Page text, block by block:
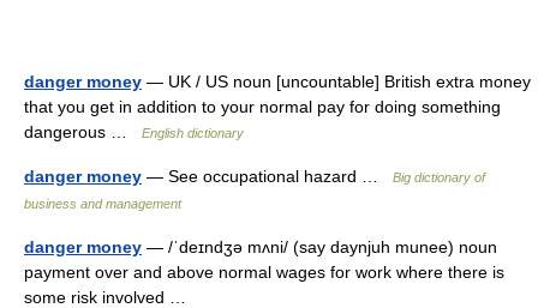
danger money — UK / US noun [uncountable] British extra money
that you get in addition to your normal pay for doing something
dangerous …
English dictionary
danger money — See occupational hazard …
Big dictionary of
business and management
danger money — /ˈdeɪndʒə mʌni/ (say daynjuh munee) noun
payment over and above normal wages for work where there is
some risk involved …